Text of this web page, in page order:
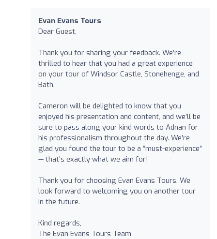
Evan Evans Tours
Dear Guest,
Thank you for sharing your feedback. We’re
thrilled to hear that you had a great experience
on your tour of Windsor Castle, Stonehenge, and
Bath.
Cameron will be delighted to know that you
enjoyed his presentation and content, and we’ll be
sure to pass along your kind words to Adnan for
his professionalism throughout the day. We’re
glad you found the tour to be a “must-experience”
— that’s exactly what we aim for!
Thank you for choosing Evan Evans Tours. We
look forward to welcoming you on another tour
in the future.
Kind regards,
The Evan Evans Tours Team